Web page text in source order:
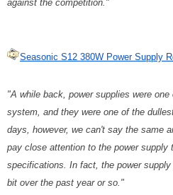
against the competition."
Seasonic S12 380W Power Supply
"A while back, power supplies were
system, and they were one of the
days, however, we can't say the same
pay close attention to the power supply
specifications. In fact, the power
bit over the past year or so."